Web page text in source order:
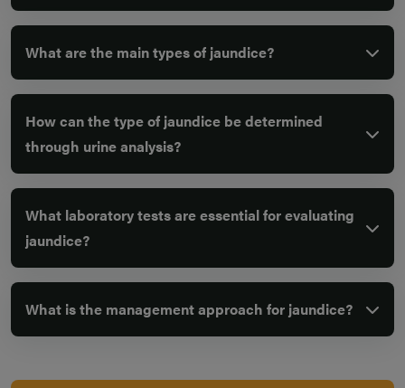
What are the main types of jaundice?
How can the type of jaundice be determined
through urine analysis?
What laboratory tests are essential for evaluating
jaundice?
What is the management approach for jaundice?